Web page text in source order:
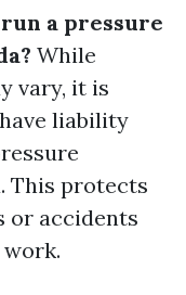
a pressure
While
vary, it is
liability
This protects
or accidents